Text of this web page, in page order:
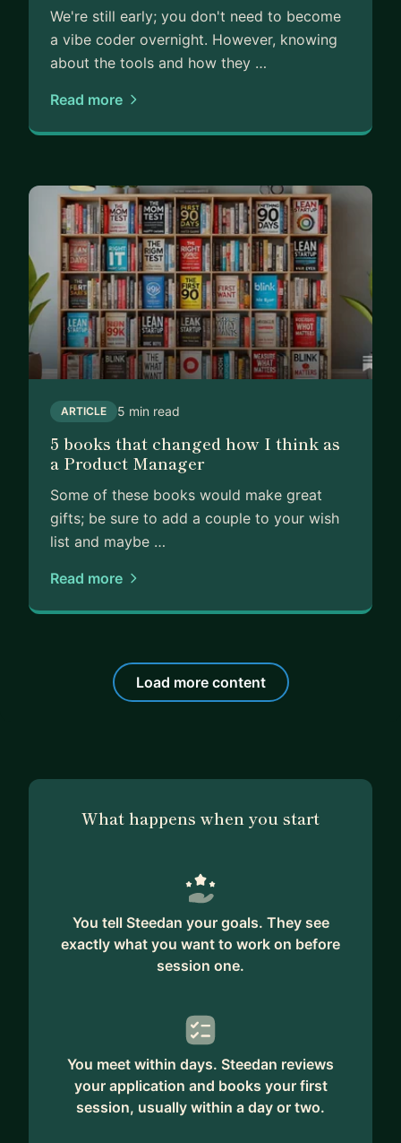
We're still early; you don't need to become
a vibe coder overnight. However, knowing
about the tools and how they …
Read more
ARTICLE 5 min read
5 books that changed how I think as
a Product Manager
Some of these books would make great
gifts; be sure to add a couple to your wish
list and maybe …
Read more
Load more content
What happens when you start
You tell Steedan your goals. They see
exactly what you want to work on before
session one.
You meet within days. Steedan reviews
your application and books your first
session, usually within a day or two.